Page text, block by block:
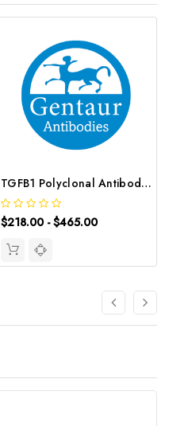
TGFB1 Polyclonal Antibody | G-AB-09504
$218.00 - $465.00